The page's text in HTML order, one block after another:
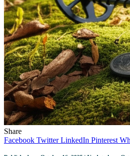
Share
Facebook Twitter LinkedIn Pinterest